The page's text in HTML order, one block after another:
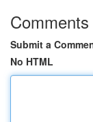
Comments
Submit a
No HTML